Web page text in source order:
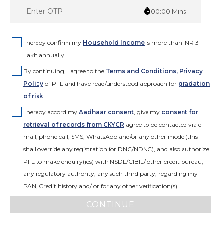
00:00 Mins
I hereby confirm my Household Income is more than INR 3
Lakh annually.
By continuing, I agree to the Terms and Conditions, Privacy
Policy of PFL and have read/understood approach for gradation
of risk
I hereby accord my Aadhaar consent, give my consent for
retrieval of records from CKYCR agree to be contacted via e-
mail, phone call, SMS, WhatsApp and/or any other mode (this
shall override any registration for DNC/NDNC), and also authorize
PFL to make enquiry(ies) with NSDL/CIBIL/ other credit bureau,
any regulatory authority, any such third party, regarding my
PAN, Credit history and/ or for any other verification(s).
CONTINUE